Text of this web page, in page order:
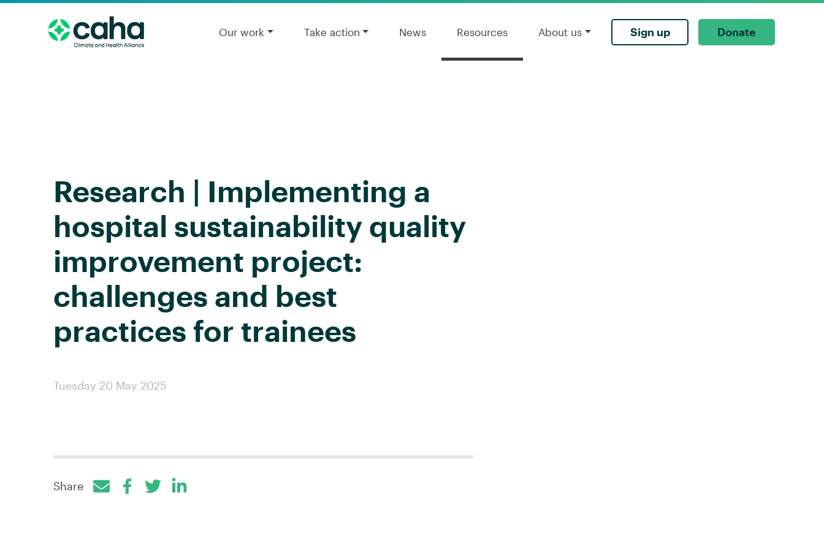
Our work Take action News Resources About us Sign up Donate
Research | Implementing a
hospital sustainability quality
improvement project:
challenges and best
practices for trainees
Tuesday 20 May 2025
Share
Facebook
TwitterLinkedIn